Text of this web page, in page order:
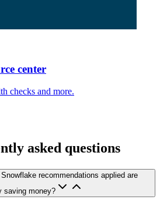
center
checks and more.
asked questions
recommendations applied are
saving money?